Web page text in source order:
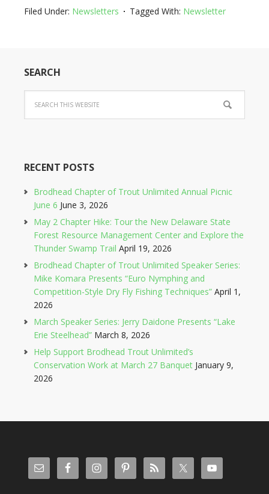
Filed Under: Newsletters Tagged With: Newsletter
SEARCH
RECENT POSTS
Brodhead Chapter of Trout Unlimited Annual Picnic
June 6 June 3, 2026
May 2 Chapter Hike: Tour the New Delaware State
Forest Resource Management Center and Explore the
Thunder Swamp Trail April 19, 2026
Brodhead Chapter of Trout Unlimited Speaker Series:
Mike Komara Presents “Euro Nymphing and
Competition-Style Dry Fly Fishing Techniques” April 1,
2026
March Speaker Series: Jerry Daidone Presents “Lake
Erie Steelhead” March 8, 2026
Help Support Brodhead Trout Unlimited’s
Conservation Work at March 27 Banquet January 9,
2026